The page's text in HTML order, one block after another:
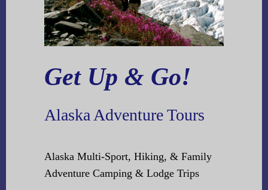
Get Up & Go!
Alaska Adventure Tours
Alaska Multi-Sport, Hiking, & Family
Adventure Camping & Lodge Trips